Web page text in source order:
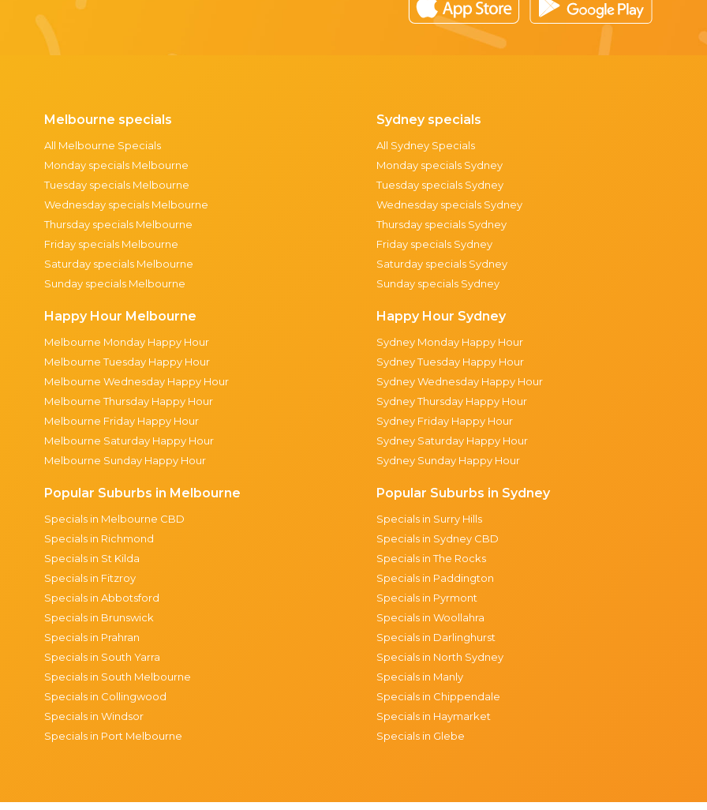
Melbourne specials
All Melbourne Specials
Monday specials Melbourne
Tuesday specials Melbourne
Wednesday specials Melbourne
Thursday specials Melbourne
Friday specials Melbourne
Saturday specials Melbourne
Sunday specials Melbourne
Happy Hour Melbourne
Melbourne Monday Happy Hour
Melbourne Tuesday Happy Hour
Melbourne Wednesday Happy Hour
Melbourne Thursday Happy Hour
Melbourne Friday Happy Hour
Melbourne Saturday Happy Hour
Melbourne Sunday Happy Hour
Popular Suburbs in Melbourne
Specials in Melbourne CBD
Specials in Richmond
Specials in St Kilda
Specials in Fitzroy
Specials in Abbotsford
Specials in Brunswick
Specials in Prahran
Specials in South Yarra
Specials in South Melbourne
Specials in Collingwood
Specials in Windsor
Specials in Port Melbourne
Sydney specials
All Sydney Specials
Monday specials Sydney
Tuesday specials Sydney
Wednesday specials Sydney
Thursday specials Sydney
Friday specials Sydney
Saturday specials Sydney
Sunday specials Sydney
Happy Hour Sydney
Sydney Monday Happy Hour
Sydney Tuesday Happy Hour
Sydney Wednesday Happy Hour
Sydney Thursday Happy Hour
Sydney Friday Happy Hour
Sydney Saturday Happy Hour
Sydney Sunday Happy Hour
Popular Suburbs in Sydney
Specials in Surry Hills
Specials in Sydney CBD
Specials in The Rocks
Specials in Paddington
Specials in Pyrmont
Specials in Woollahra
Specials in Darlinghurst
Specials in North Sydney
Specials in Manly
Specials in Chippendale
Specials in Haymarket
Specials in Glebe